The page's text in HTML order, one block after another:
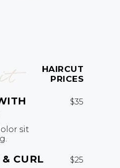
HAIRCUT
PRICES
$35
sit
CURL
$25